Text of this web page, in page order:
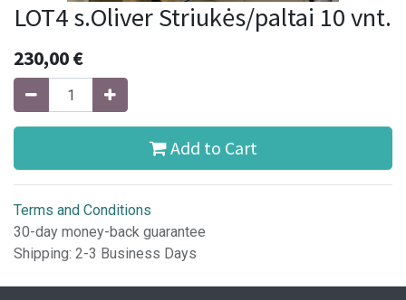
LOT4 s.Oliver Striukės/paltai 10 vnt.
230,00€
Add to Cart
Terms and Conditions
30-day money-back guarantee
Shipping: 2-3 Business Days